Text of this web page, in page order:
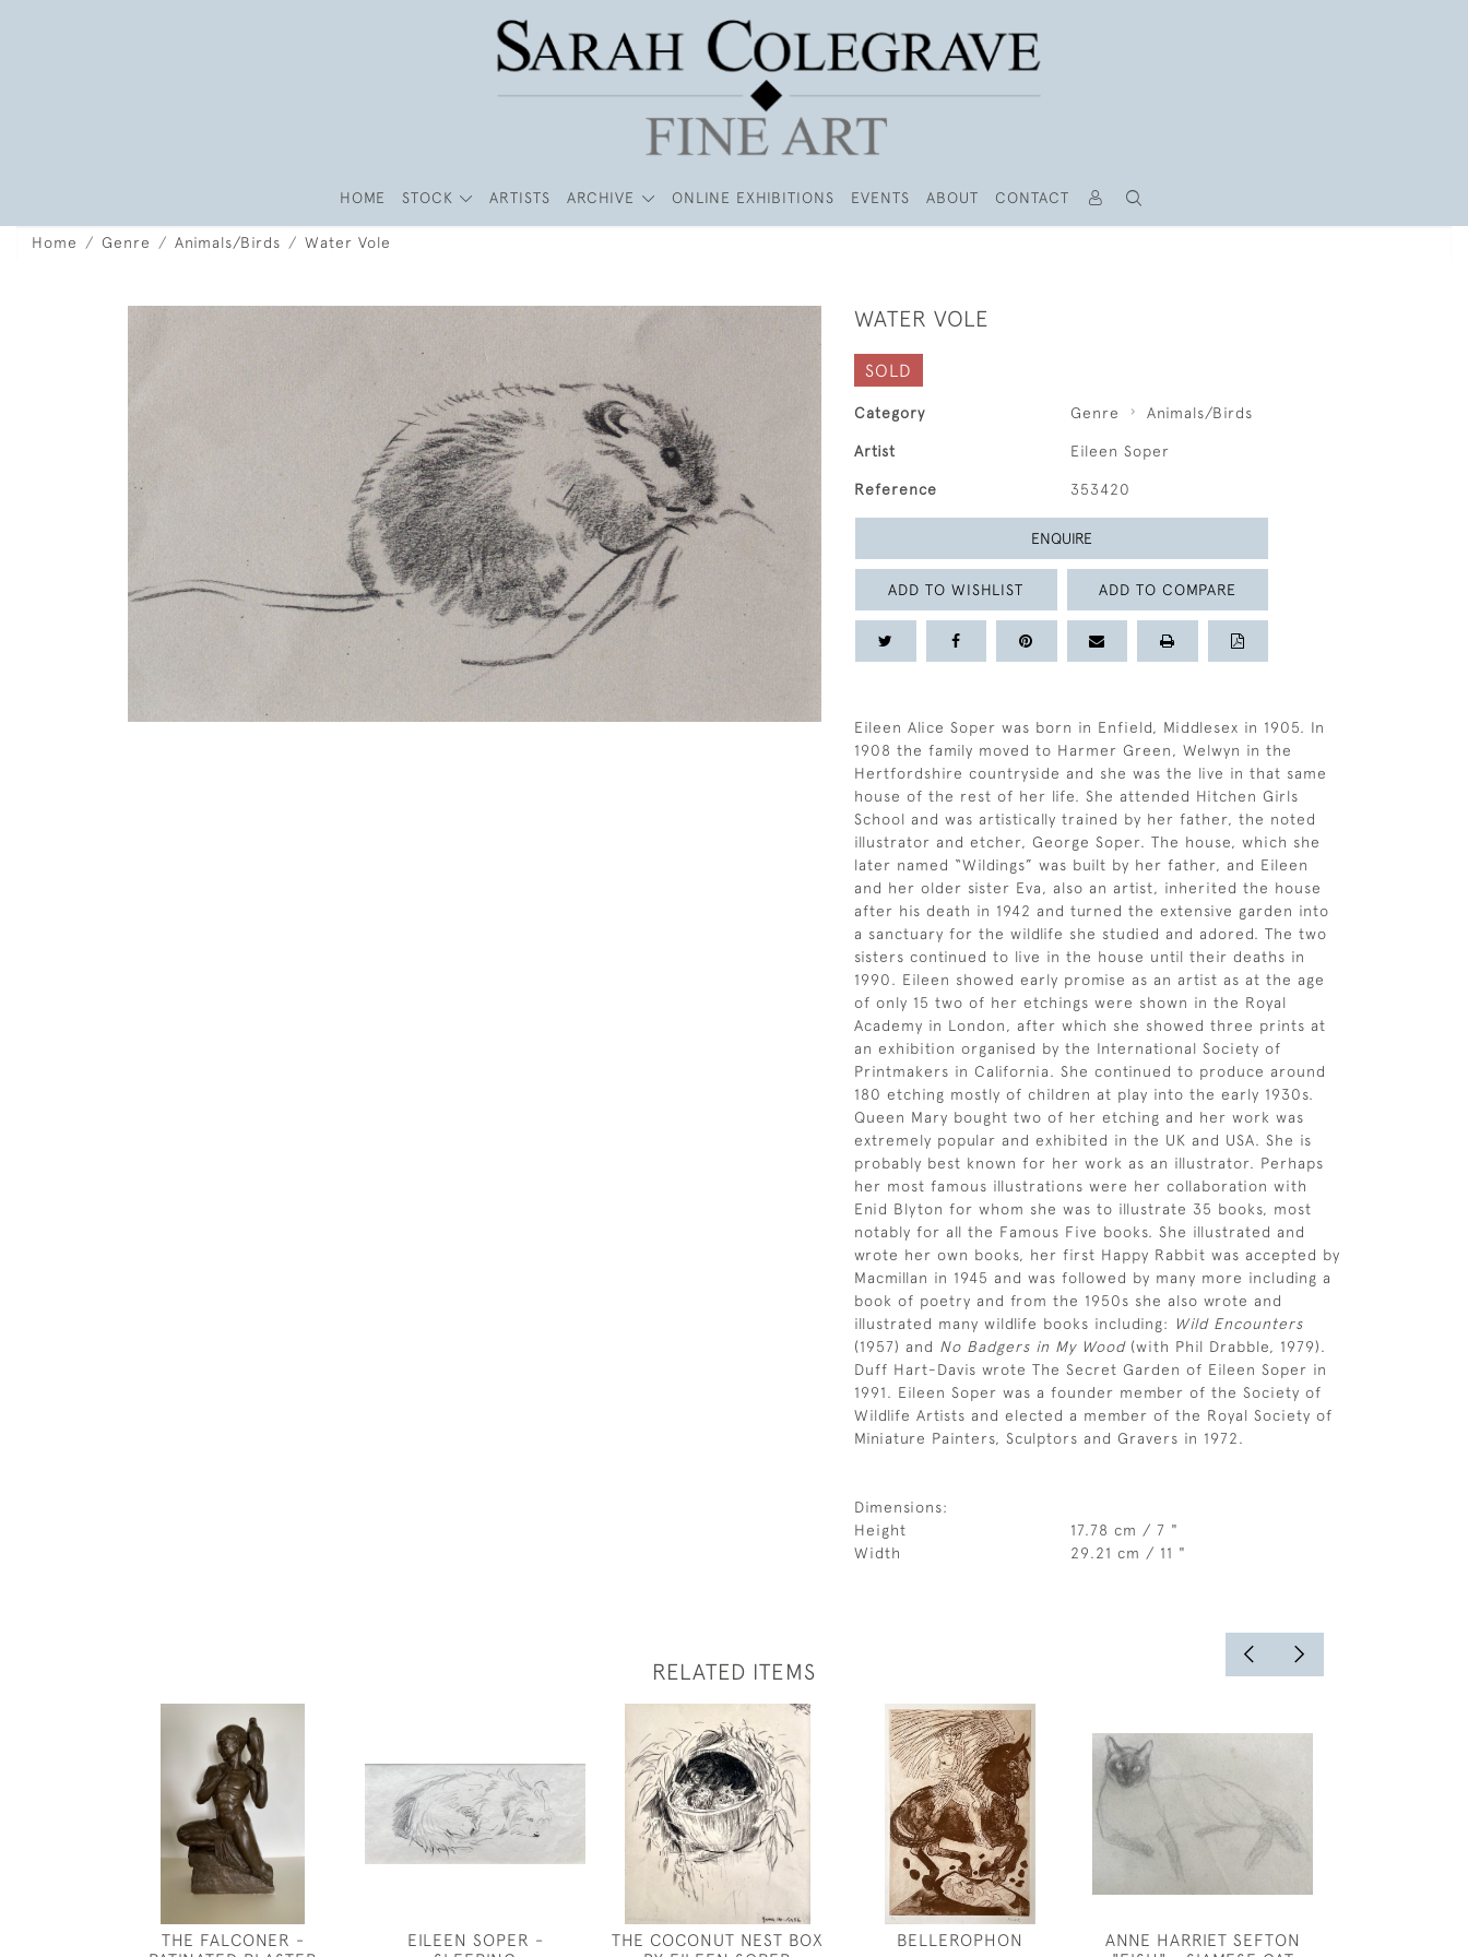
HOME STOCK ARTISTS ARCHIVE ONLINE EXHIBITIONS EVENTS ABOUT CONTACT
Home Genre Animals/Birds Water Vole
WATER VOLE
SOLD
Category Genre Animals/Birds
Artist Eileen Soper
Reference 353420
ENQUIRE
ADD TO WISHLIST ADD TO COMPARE
Eileen Alice Soper was born in Enfield, Middlesex in 1905. In
1908 the family moved to Harmer Green, Welwyn in the
Hertfordshire countryside and she was the live in that same
house of the rest of her life. She attended Hitchen Girls
School and was artistically trained by her father, the noted
illustrator and etcher, George Soper. The house, which she
later named “Wildings” was built by her father, and Eileen
and her older sister Eva, also an artist, inherited the house
after his death in 1942 and turned the extensive garden into
a sanctuary for the wildlife she studied and adored. The two
sisters continued to live in the house until their deaths in
1990. Eileen showed early promise as an artist as at the age
of only 15 two of her etchings were shown in the Royal
Academy in London, after which she showed three prints at
an exhibition organised by the International Society of
Printmakers in California. She continued to produce around
180 etching mostly of children at play into the early 1930s.
Queen Mary bought two of her etching and her work was
extremely popular and exhibited in the UK and USA. She is
probably best known for her work as an illustrator. Perhaps
her most famous illustrations were her collaboration with
Enid Blyton for whom she was to illustrate 35 books, most
notably for all the Famous Five books. She illustrated and
wrote her own books, her first Happy Rabbit was accepted by
Macmillan in 1945 and was followed by many more including a
book of poetry and from the 1950s she also wrote and
illustrated many wildlife books including:
Wild Encounters
(1957) and No Badgers in My Wood(with Phil Drabble, 1979).
Duff Hart-Davis wrote The Secret Garden of Eileen Soper in
1991. Eileen Soper was a founder member of the Society of
Wildlife Artists and elected a member of the Royal Society of
Miniature Painters, Sculptors and Gravers in 1972.
Dimensions:
Height
17.78 cm / 7 "
Width
29.21 cm / 11 "
RELATED ITEMS
THE FALCONER -
EILEEN SOPER -
THE COCONUT NEST BOX
BELLEROPHON
ANNE HARRIET SEFTON